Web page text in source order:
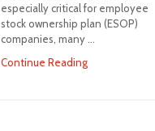
especially critical for employee
stock ownership plan (ESOP)
companies, many …
Continue Reading